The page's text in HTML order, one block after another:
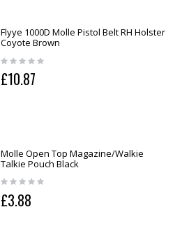
Flyye 1000D Molle Pistol Belt RH Holster
Coyote Brown
£10.87
Molle Open Top Magazine/Walkie
Talkie Pouch Black
£3.88